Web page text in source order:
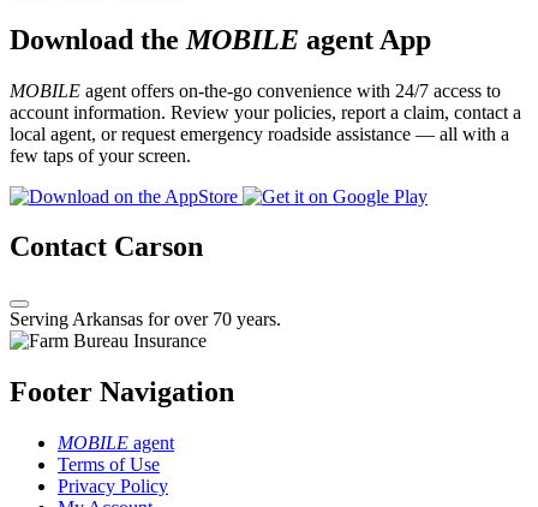
Download the MOBILE agent App
MOBILE agent offers on-the-go convenience with 24/7 access to
account information. Review your policies, report a claim, contact a
local agent, or request emergency roadside assistance — all with a
few taps of your screen.
Contact Carson
Serving Arkansas for over 70 years.
Footer Navigation
MOBILE agent
Terms of Use
Privacy Policy